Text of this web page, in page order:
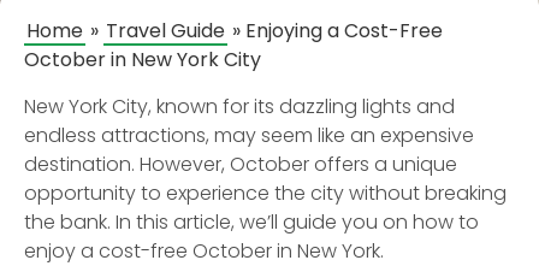
Home » Travel Guide » Enjoying a Cost-Free
October in New York City
New York City, known for its dazzling lights and
endless attractions, may seem like an expensive
destination. However, October offers a unique
opportunity to experience the city without breaking
the bank. In this article, we’ll guide you on how to
enjoy a cost-free October in New York.